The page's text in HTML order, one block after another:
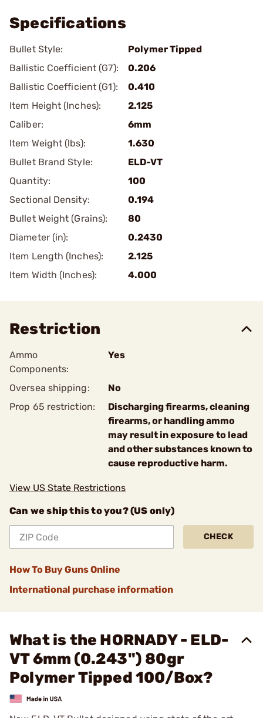
Specifications
Bullet Style:
Polymer Tipped
Ballistic Coefficient (G7):
0.206
Ballistic Coefficient (G1):
0.410
Item Height (Inches):
2.125
Caliber:
6mm
Item Weight (lbs):
1.630
Bullet Brand Style:
ELD-VT
Quantity:
100
Sectional Density:
0.194
Bullet Weight (Grains):
80
Diameter (in):
0.2430
Item Length (Inches):
2.125
Item Width (Inches):
4.000
Restriction
Ammo
Components:
Yes
Oversea shipping:
No
Prop 65 restriction:
Discharging firearms, cleaning
firearms, or handling ammo
may result in exposure to lead
and other substances known to
cause reproductive harm.
View US State Restrictions
Can we ship this to you? (US only)
CHECK
How To Buy Guns Online
International purchase information
What is the HORNADY - ELD-
VT 6mm (0.243") 80gr
Polymer Tipped 100/Box?